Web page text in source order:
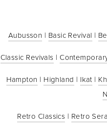
Aubusson | Basic Revival |
Classic Revivals |
Hampton | Highland | Ikat |
Retro Classics | Retro